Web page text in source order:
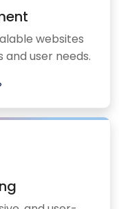
websites
and user needs.